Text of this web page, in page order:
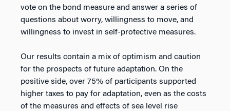
vote on the bond measure and answer a series of
questions about worry, willingness to move, and
willingness to invest in self-protective measures.
Our results contain a mix of optimism and caution
for the prospects of future adaptation. On the
positive side, over 75% of participants supported
higher taxes to pay for adaptation, even as the costs
of the measures and effects of sea level rise